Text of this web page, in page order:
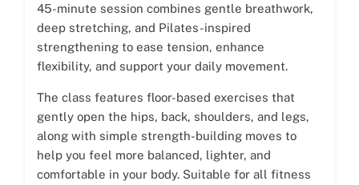
45-minute session combines gentle breathwork,
deep stretching, and Pilates-inspired
strengthening to ease tension, enhance
flexibility, and support your daily movement.
The class features floor-based exercises that
gently open the hips, back, shoulders, and legs,
along with simple strength-building moves to
help you feel more balanced, lighter, and
comfortable in your body. Suitable for all fitness